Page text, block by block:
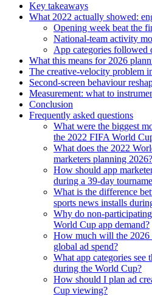
Key takeaways
What 2022 actually showed:
Opening week beat the
National-team activity
App categories followed
What this means for 2026
The creative-velocity problem
Second-screen behaviour
Measurement: what to
Conclusion
Frequently asked questions
What were the biggest
the 2022 FIFA World
What does the 2022
marketers planning 2026?
How should app
during a 39-day
What is the difference
sports news installs
Why do non-
World Cup app demand?
How much will the
global ad spend?
What app categories see
during the World Cup?
How should I plan ad
Cup viewing?